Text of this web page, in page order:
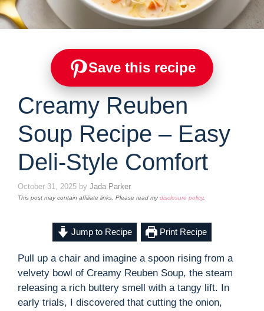
Save this recipe
Creamy Reuben
Soup Recipe – Easy
Deli-Style Comfort
October 31, 2025 by Jada Parker
This post may contain affiliate links. Please read mydisclosure policy.
Jump to Recipe Print Recipe
Pull up a chair and imagine a spoon rising from a
velvety bowl of Creamy Reuben Soup, the steam
releasing a rich buttery smell with a tangy lift. In
early trials, I discovered that cutting the onion,